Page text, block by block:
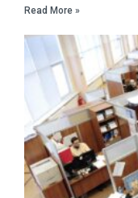
Read More »